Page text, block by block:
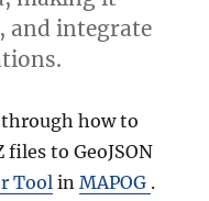
and integrate
how to
to GeoJSON
Tool inMAPOG .